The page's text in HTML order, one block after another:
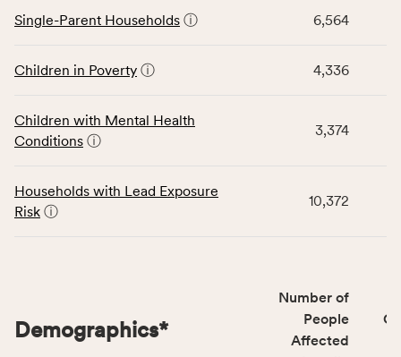
area
Virginia
table
data
Children
category,
indicators,
number
service
Single-Parent Households ⓘ 6,564
Children in Poverty ⓘ 4,336
Children with Mental Health
Conditions ⓘ
3,374
Households with Lead Exposure
Risk ⓘ
10,372
Demographics*
Number of
People
Affected